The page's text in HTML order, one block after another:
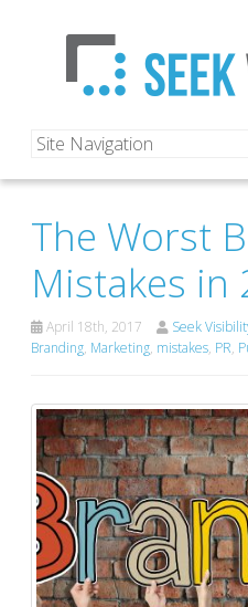
The Worst
Mistakes in
April 18th, 2017 Seek
Branding, Marketing, mistakes, PR,